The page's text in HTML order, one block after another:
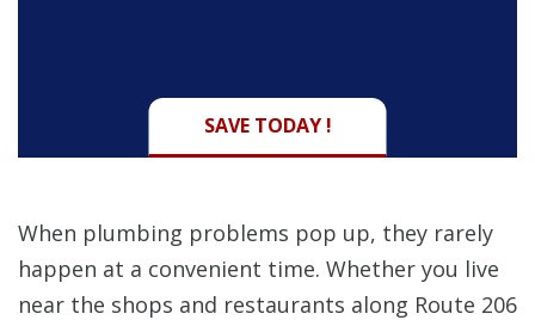
SAVE TODAY !
When plumbing problems pop up, they rarely
happen at a convenient time. Whether you live
near the shops and restaurants along Route 206